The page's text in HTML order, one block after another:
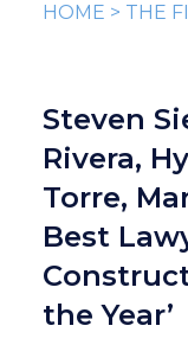
HOME > THE
Steven
Rivera,
Torre,
Best
the Year’